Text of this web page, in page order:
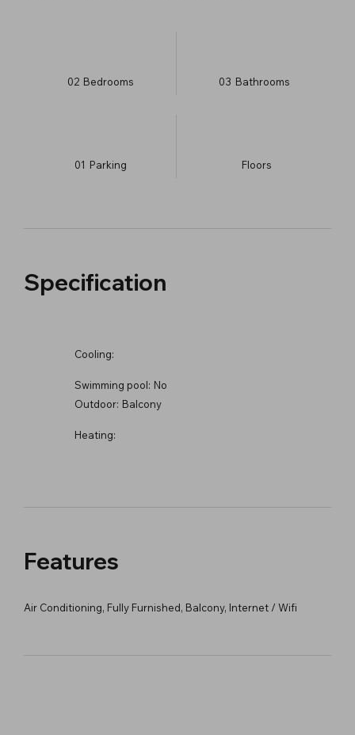
02 Bedrooms 03 Bathrooms
01 Parking ​Floors
Specification
Cooling:
Swimming pool: No
Outdoor: Balcony
Heating:
Features
Air Conditioning, Fully Furnished, Balcony, Internet / Wifi